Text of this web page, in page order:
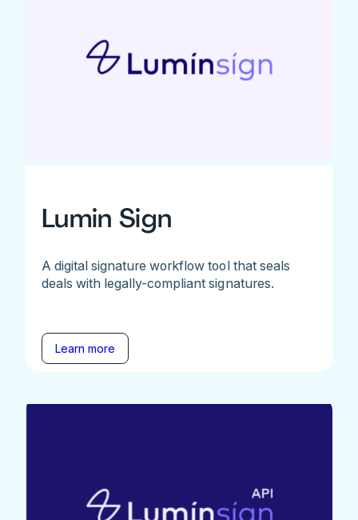
Lumin Sign
A digital signature workflow tool that seals
deals with legally-compliant signatures.
Learn more